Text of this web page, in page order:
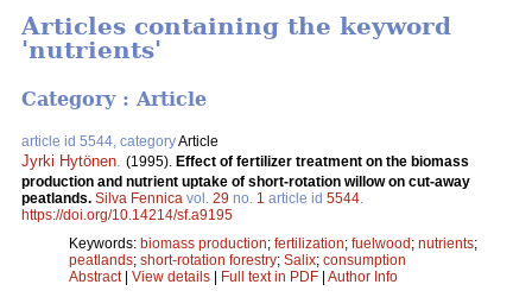
Articles containing the keyword
'nutrients'
Category : Article
article id 5544, categoryArticle
Jyrki Hytönen (1995). Effect of fertilizer treatment on the biomass
production and nutrient uptake of short-rotation willow on cut-away
peatlands. Silva Fennica vol. 29 no. 1 article id 5544
https://doi.org/10.14214/sf.a9195
Keywords: biomass production; fertilization; fuelwood; nutrients;
peatlands; short-rotation forestry; Salix; consumption
Abstract| View details | Full text in PDF | Author Info